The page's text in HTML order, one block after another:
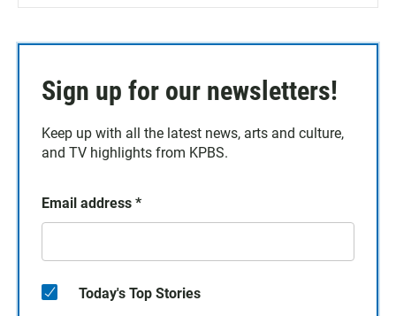
Sign up for our newsletters!
Keep up with all the latest news, arts and culture,
and TV highlights from KPBS.
Email address *
Today's Top Stories